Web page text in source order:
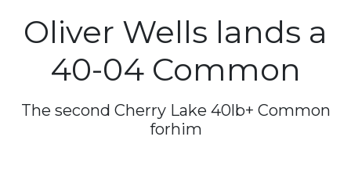
Oliver Wells lands a
40-04 Common
The second Cherry Lake 40lb+ Common
forhim